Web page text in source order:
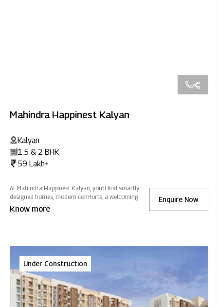
Mahindra Happinest Kalyan
Kalyan
1.5 & 2 BHK
59 Lakh+
At Mahindra Happinest Kalyan, you’ll find smartly
designed homes, modern comforts, a welcoming
clubhouse and plenty of greenery so daily life feels
Know more
Enquire Now
Under Construction